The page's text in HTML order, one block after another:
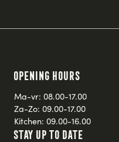
Opening hours
Ma-vr: 08.00-17.00
Za-Zo: 09.00-17.00
Kitchen: 09.00-16.00
Stay up to date